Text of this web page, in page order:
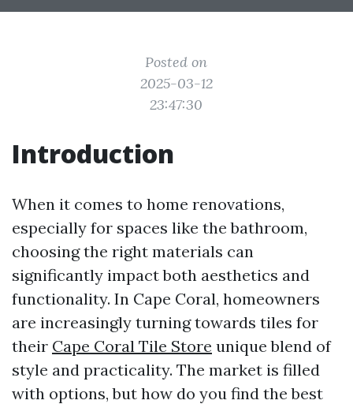
Posted on
2025-03-12
23:47:30
Introduction
When it comes to home renovations,
especially for spaces like the bathroom,
choosing the right materials can
significantly impact both aesthetics and
functionality. In Cape Coral, homeowners
are increasingly turning towards tiles for
their Cape Coral Tile Store unique blend of
style and practicality. The market is filled
with options, but how do you find the best